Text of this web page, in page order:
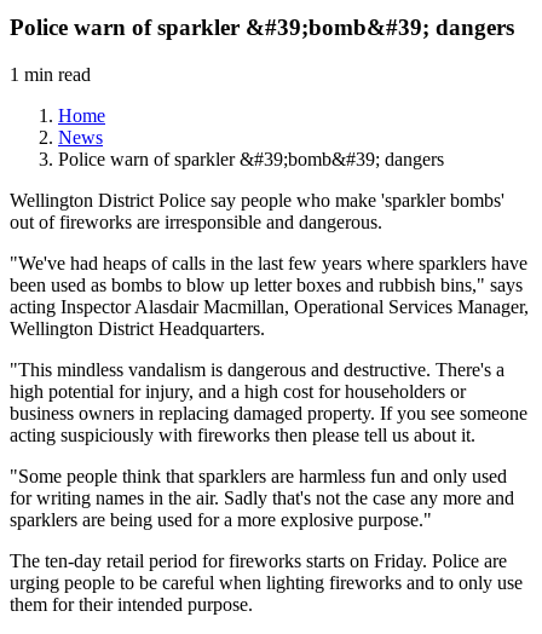
Police warn of sparkler &#39;bomb&#39; dangers
1 min read
Home
News
Police warn of sparkler &#39;bomb&#39; dangers
Wellington District Police say people who make 'sparkler bombs'
out of fireworks are irresponsible and dangerous.
"We've had heaps of calls in the last few years where sparklers have
been used as bombs to blow up letter boxes and rubbish bins," says
acting Inspector Alasdair Macmillan, Operational Services Manager,
Wellington District Headquarters.
"This mindless vandalism is dangerous and destructive. There's a
high potential for injury, and a high cost for householders or
business owners in replacing damaged property. If you see someone
acting suspiciously with fireworks then please tell us about it.
"Some people think that sparklers are harmless fun and only used
for writing names in the air. Sadly that's not the case any more and
sparklers are being used for a more explosive purpose."
The ten-day retail period for fireworks starts on Friday. Police are
urging people to be careful when lighting fireworks and to only use
them for their intended purpose.